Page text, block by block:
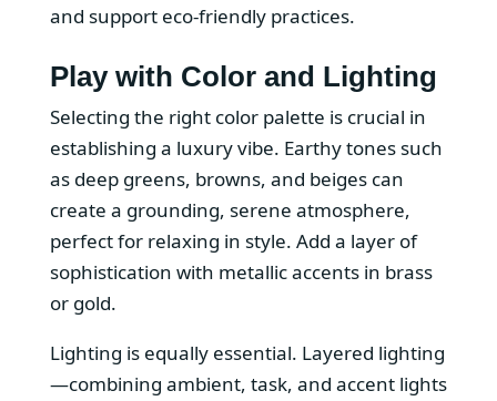
and support eco-friendly practices.
Play with Color and Lighting
Selecting the right color palette is crucial in
establishing a luxury vibe. Earthy tones such
as deep greens, browns, and beiges can
create a grounding, serene atmosphere,
perfect for relaxing in style. Add a layer of
sophistication with metallic accents in brass
or gold.
Lighting is equally essential. Layered lighting
—combining ambient, task, and accent lights